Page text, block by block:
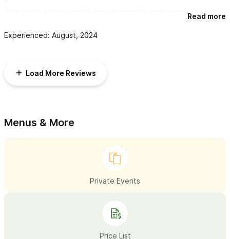
Julie is not only incredibly knowledgeable and powerful in her
abilities and gifts, she is also personable, kind and funny. It was
possess!
Read more
Experienced: August, 2024
Load More Reviews
Menus & More
Private Events
Price List